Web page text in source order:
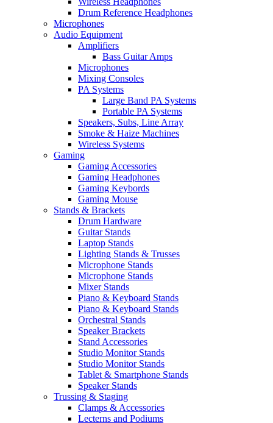
Drum Reference Headphones
Microphones
Audio Equipment
Amplifiers
Bass Guitar Amps
Microphones
Mixing Consoles
PA Systems
Large Band PA Systems
Portable PA Systems
Speakers, Subs, Line Array
Smoke & Haize Machines
Wireless Systems
Gaming
Gaming Accessories
Gaming Headphones
Gaming Keybords
Gaming Mouse
Stands & Brackets
Drum Hardware
Guitar Stands
Laptop Stands
Lighting Stands & Trusses
Microphone Stands
Microphone Stands
Mixer Stands
Piano & Keyboard Stands
Piano & Keyboard Stands
Orchestral Stands
Speaker Brackets
Stand Accessories
Studio Monitor Stands
Studio Monitor Stands
Tablet & Smartphone Stands
Speaker Stands
Trussing & Staging
Clamps & Accessories
Lecterns and Podiums